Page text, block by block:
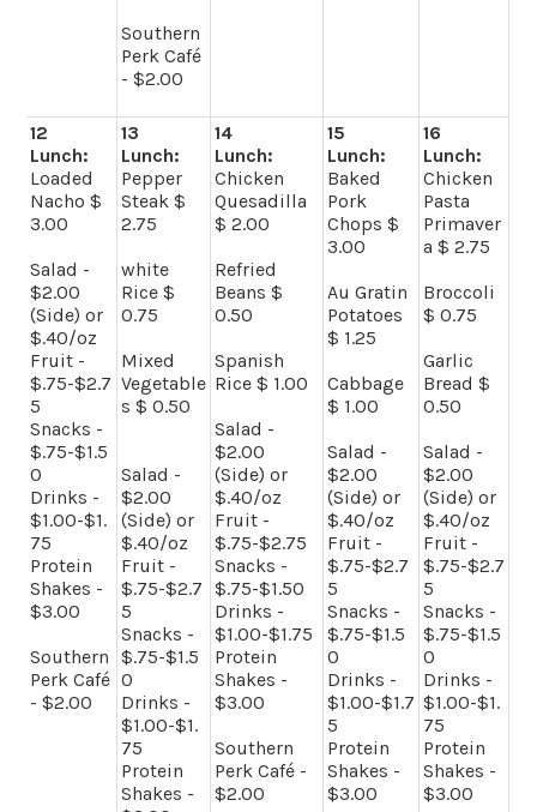
Southern
Perk Café
- $2.00
12
Lunch:
Loaded
Nacho $
3.00
Salad -
$2.00
(Side) or
$.40/oz
Fruit -
$.75-$2.7
5
Snacks -
$.75-$1.5
0
Drinks -
$1.00-$1.
75
Protein
Shakes -
$3.00
Southern
Perk Café
- $2.00
13
Lunch:
Pepper
Steak $
2.75
white
Rice $
0.75
Mixed
Vegetable
s $ 0.50
Salad -
$2.00
(Side) or
$.40/oz
Fruit -
$.75-$2.7
5
Snacks -
$.75-$1.5
0
Drinks -
$1.00-$1.
75
Protein
Shakes -
14
Lunch:
Chicken
Quesadilla
$ 2.00
Refried
Beans $
0.50
Spanish
Rice $ 1.00
Salad -
$2.00
(Side) or
$.40/oz
Fruit -
$.75-$2.75
Snacks -
$.75-$1.50
Drinks -
$1.00-$1.75
Protein
Shakes -
$3.00
Southern
Perk Café -
$2.00
15
Lunch:
Baked
Pork
Chops $
3.00
Au Gratin
Potatoes
$ 1.25
Cabbage
$ 1.00
Salad -
$2.00
(Side) or
$.40/oz
Fruit -
$.75-$2.7
5
Snacks -
$.75-$1.5
0
Drinks -
$1.00-$1.7
5
Protein
Shakes -
$3.00
16
Lunch:
Chicken
Pasta
Primaver
a $ 2.75
Broccoli
$ 0.75
Garlic
Bread $
0.50
Salad -
$2.00
(Side) or
$.40/oz
Fruit -
$.75-$2.7
5
Snacks -
$.75-$1.5
0
Drinks -
$1.00-$1.
75
Protein
Shakes -
$3.00